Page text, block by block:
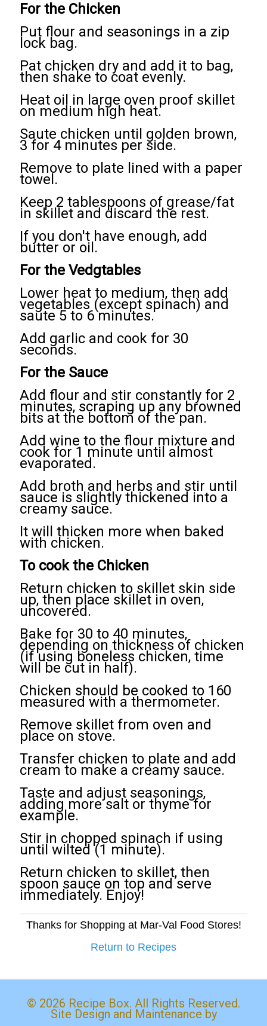
For the Chicken
Put flour and seasonings in a zip
lock bag.
Pat chicken dry and add it to bag,
then shake to coat evenly.
Heat oil in large oven proof skillet
on medium high heat.
Saute chicken until golden brown,
3 for 4 minutes per side.
Remove to plate lined with a paper
towel.
Keep 2 tablespoons of grease/fat
in skillet and discard the rest.
If you don't have enough, add
butter or oil.
For the Vedgtables
Lower heat to medium, then add
vegetables (except spinach) and
saute 5 to 6 minutes.
Add garlic and cook for 30
seconds.
For the Sauce
Add flour and stir constantly for 2
minutes, scraping up any browned
bits at the bottom of the pan.
Add wine to the flour mixture and
cook for 1 minute until almost
evaporated.
Add broth and herbs and stir until
sauce is slightly thickened into a
creamy sauce.
It will thicken more when baked
with chicken.
To cook the Chicken
Return chicken to skillet skin side
up, then place skillet in oven,
uncovered.
Bake for 30 to 40 minutes,
depending on thickness of chicken
(if using boneless chicken, time
will be cut in half).
Chicken should be cooked to 160
measured with a thermometer.
Remove skillet from oven and
place on stove.
Transfer chicken to plate and add
cream to make a creamy sauce.
Taste and adjust seasonings,
adding more salt or thyme for
example.
Stir in chopped spinach if using
until wilted (1 minute).
Return chicken to skillet, then
spoon sauce on top and serve
immediately. Enjoy!
Thanks for Shopping at Mar-Val Food Stores!
Return to Recipes
© 2026 Recipe Box. All Rights Reserved.
Site Design and Maintenance by